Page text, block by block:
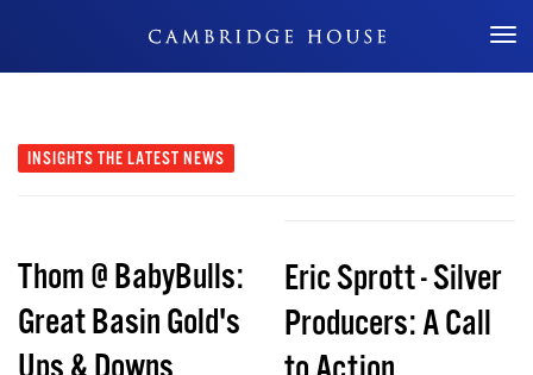
Don't Miss Out
INSIGHTS THE LATEST NEWS
Thom @ BabyBulls:
Great Basin Gold's
Eric Sprott - Silver
Producers: A Call